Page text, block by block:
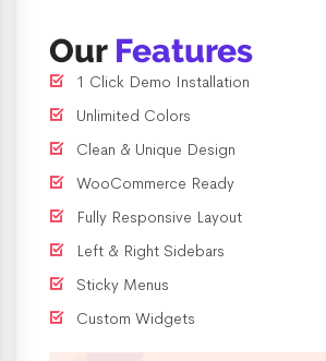
Our Features
1 Click Demo Installation
Unlimited Colors
Clean & Unique Design
WooCommerce Ready
Fully Responsive Layout
Left & Right Sidebars
Sticky Menus
Custom Widgets